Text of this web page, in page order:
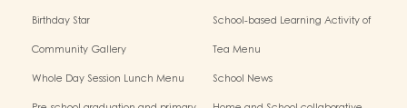
Birthday Star
School-based Learning Activity of
Community Gallery
Tea Menu
Whole Day Session Lunch Menu
School News